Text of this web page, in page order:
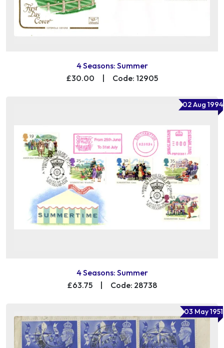
4 Seasons: Summer
£30.00
| Code: 12905
02 Aug 1994
4 Seasons: Summer
£63.75
| Code: 28738
03 May 1951